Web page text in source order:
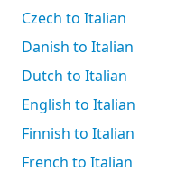
Czech to Italian
Danish to Italian
Dutch to Italian
English to Italian
Finnish to Italian
French to Italian